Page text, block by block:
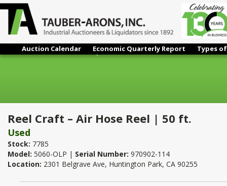
Auction Calendar Economic Quarterly Report Types
Reel Craft – Air Hose Reel | 50 ft.
Reel Craft – Air Hose Reel | 50 ft.
Used
Stock: 7785
Model: 5060-OLP | Serial Number: 970902-114
Location: 2301 Belgrave Ave, Huntington Park, CA 90255